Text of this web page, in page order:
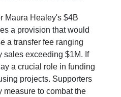
Maura Healey's $4B
a provision that would
a transfer fee ranging
sales exceeding $1M. If
a crucial role in funding
projects. Supporters
measure to combat the